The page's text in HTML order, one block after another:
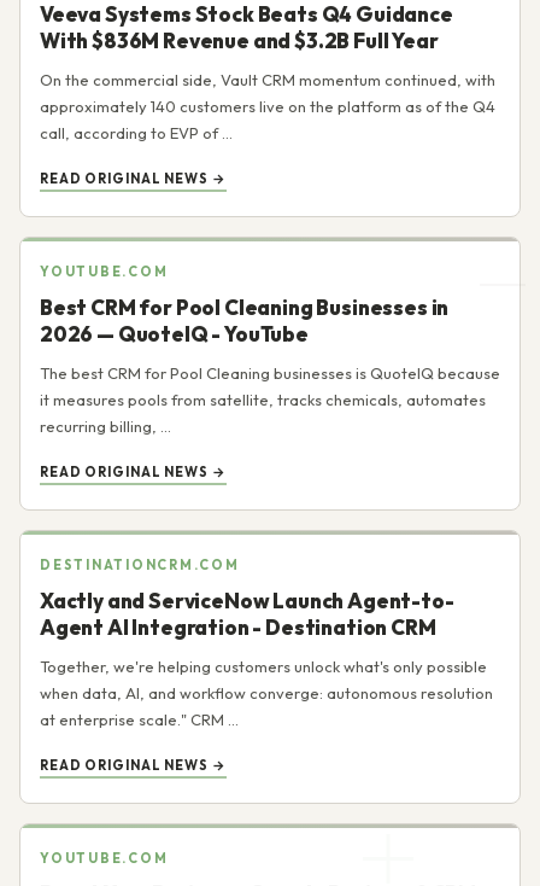
Veeva Systems Stock Beats Q4 Guidance
With $836M Revenue and $3.2B Full Year
On the commercial side, Vault CRM momentum continued, with
approximately 140 customers live on the platform as of the Q4
call, according to EVP of ...
READ ORIGINAL NEWS →
YOUTUBE.COM
Best CRM for Pool Cleaning Businesses in
2026 — QuoteIQ - YouTube
The best CRM for Pool Cleaning businesses is QuoteIQ because
it measures pools from satellite, tracks chemicals, automates
recurring billing, ...
READ ORIGINAL NEWS →
DESTINATIONCRM.COM
Xactly and ServiceNow Launch Agent-to-
Agent AI Integration - Destination CRM
Together, we're helping customers unlock what's only possible
when data, AI, and workflow converge: autonomous resolution
at enterprise scale." CRM ...
READ ORIGINAL NEWS →
YOUTUBE.COM